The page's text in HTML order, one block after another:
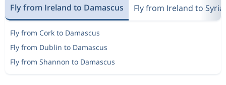
Fly from Ireland to Damascus Fly from Ireland to Syria
Fly from Cork to Damascus
Fly from Dublin to Damascus
Fly from Shannon to Damascus